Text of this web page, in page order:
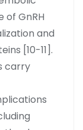
of GnRH
and
[10-11].
carry